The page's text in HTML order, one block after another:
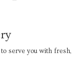
serve you with fresh,